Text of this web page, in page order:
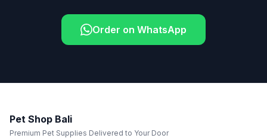
Order on WhatsApp
Pet Shop Bali
Premium Pet Supplies Delivered to Your Door